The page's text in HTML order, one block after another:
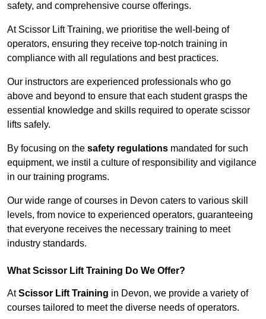
safety, and comprehensive course offerings.
At Scissor Lift Training, we prioritise the well-being of
operators, ensuring they receive top-notch training in
compliance with all regulations and best practices.
Our instructors are experienced professionals who go
above and beyond to ensure that each student grasps the
essential knowledge and skills required to operate scissor
lifts safely.
By focusing on the safety regulations mandated for such
equipment, we instil a culture of responsibility and vigilance
in our training programs.
Our wide range of courses in Devon caters to various skill
levels, from novice to experienced operators, guaranteeing
that everyone receives the necessary training to meet
industry standards.
What Scissor Lift Training Do We Offer?
AtScissor Lift Training in Devon, we provide a variety of
courses tailored to meet the diverse needs of operators.